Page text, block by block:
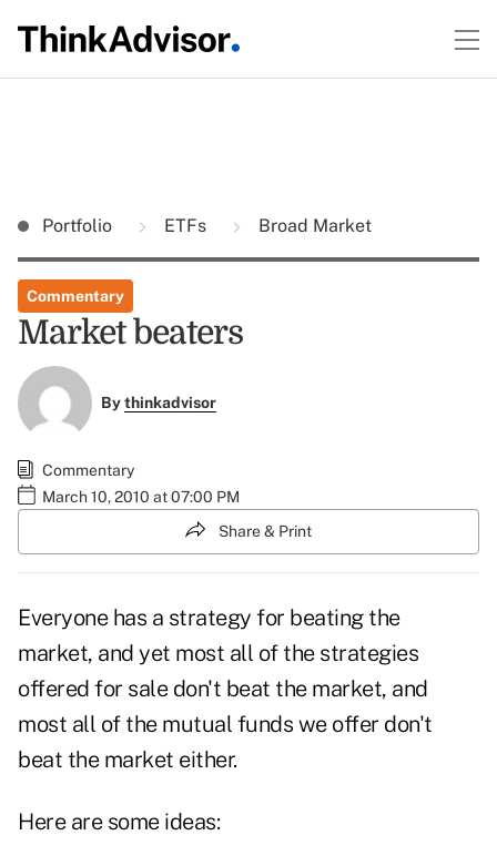
Portfolio ETFs Broad Market
Commentary
Market beaters
Bythinkadvisor
Commentary
March 10, 2010 at 07:00 PM
Share & Print
Everyone has a strategy for beating the
market, and yet most all of the strategies
offered for sale don't beat the market, and
most all of the mutual funds we offer don't
beat the market either.
Here are some ideas: